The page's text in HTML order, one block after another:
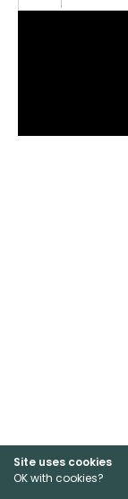
Site uses cookies
OK with cookies?